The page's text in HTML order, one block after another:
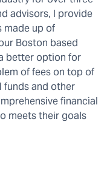
advisors, I provide
made up of
Boston based
better option for
of fees on top of
funds and other
financial
meets their goals